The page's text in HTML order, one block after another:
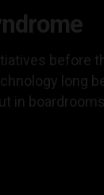
before
long
in boardrooms